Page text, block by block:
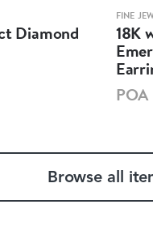
Diamond
FINE
18K
POA
Browse all